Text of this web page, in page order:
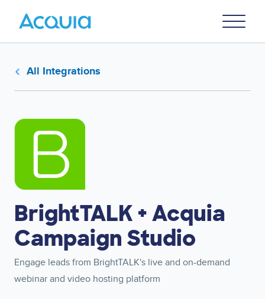
Menu
All Integrations
Image
BrightTALK + Acquia
Campaign Studio
Engage leads from BrightTALK's live and on-demand
webinar and video hosting platform